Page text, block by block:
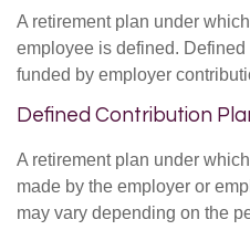
A retirement plan under
employee is defined.
funded by employer
Defined Contribution
A retirement plan under
made by the employer or
may vary depending on the